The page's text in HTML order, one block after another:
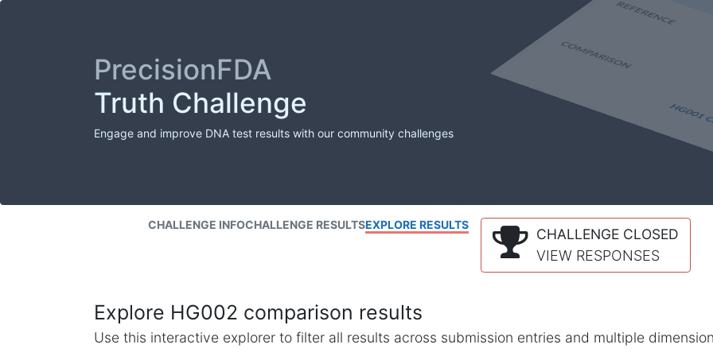
PrecisionFDA
Truth Challenge
Engage and improve DNA test results with our community challenges
CHALLENGE INFOCHALLENGE RESULTSEXPLORE RESULTS
CHALLENGE CLOSED
VIEW RESPONSES
Explore HG002 comparison results
Use this interactive explorer to filter all results across submission entries and multiple